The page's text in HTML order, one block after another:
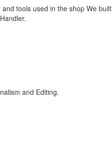
tools used in the shop We built
and Editing.